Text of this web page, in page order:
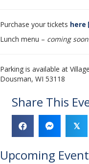
Purchase your tickets here
Lunch menu – coming
Parking is available at
Dousman, WI 53118
Share This
𝕏
Upcoming